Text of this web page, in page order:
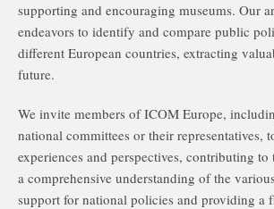
supporting and encouraging museums. Our
endeavors to identify and compare public
different European countries, extracting
future.
We invite members of ICOM Europe,
national committees or their representatives,
experiences and perspectives, contributing
a comprehensive understanding of the
support for national policies and providing a